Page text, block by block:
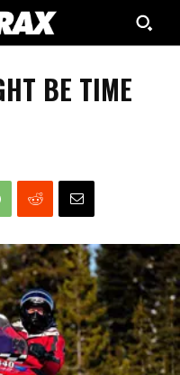
BE TIME